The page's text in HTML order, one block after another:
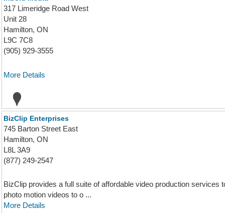
317 Limeridge Road West
Unit 28
Hamilton, ON
L9C 7C8
(905) 929-3555
More Details
BizClip Enterprises
745 Barton Street East
Hamilton, ON
L8L 3A9
(877) 249-2547
BizClip provides a full suite of affordable video production
photo motion videos to o ...
More Details